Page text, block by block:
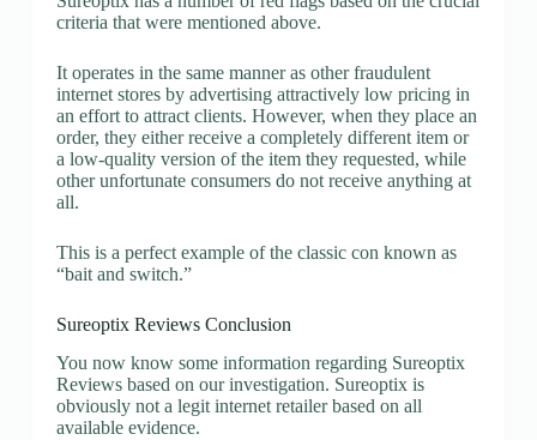
criteria that were mentioned above.
It operates in the same manner as other fraudulent
internet stores by advertising attractively low pricing in
an effort to attract clients. However, when they place an
order, they either receive a completely different item or
a low-quality version of the item they requested, while
other unfortunate consumers do not receive anything at
all.
This is a perfect example of the classic con known as
“bait and switch.”
Sureoptix Reviews Conclusion
You now know some information regarding Sureoptix
Reviews based on our investigation. Sureoptix is
obviously not a legit internet retailer based on all
available evidence.